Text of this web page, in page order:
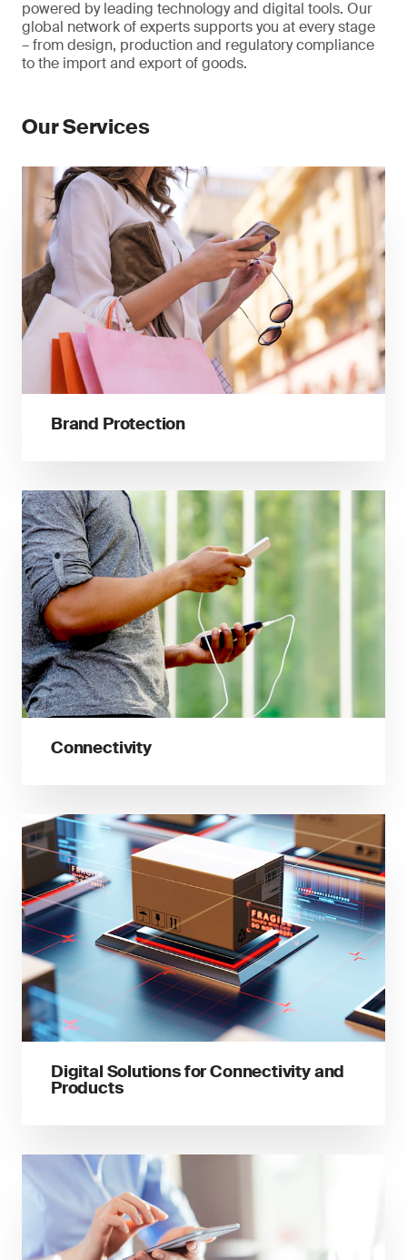
powered by leading technology and digital tools. Our
global network of experts supports you at every stage
– from design, production and regulatory compliance
to the import and export of goods.
Our Services
Brand Protection
Connectivity
Digital Solutions for Connectivity and
Products